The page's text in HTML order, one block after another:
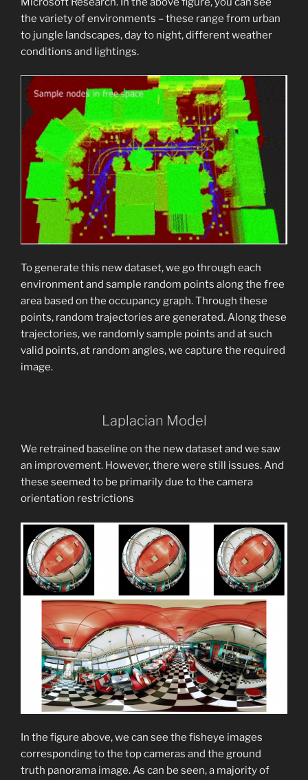
the variety of environments – these range from urban
to jungle landscapes, day to night, different weather
conditions and lightings.
To generate this new dataset, we go through each
environment and sample random points along the free
area based on the occupancy graph. Through these
points, random trajectories are generated. Along these
trajectories, we randomly sample points and at such
valid points, at random angles, we capture the required
image.
Laplacian Model
We retrained baseline on the new dataset and we saw
an improvement. However, there were still issues. And
these seemed to be primarily due to the camera
orientation restrictions
In the figure above, we can see the fisheye images
corresponding to the top cameras and the ground
truth panorama image. As can be seen, a majority of